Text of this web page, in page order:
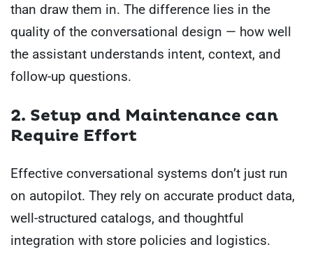
than draw them in. The difference lies in the
quality of the conversational design — how well
the assistant understands intent, context, and
follow-up questions.
2. Setup and Maintenance can
Require Effort
Effective conversational systems don’t just run
on autopilot. They rely on accurate product data,
well-structured catalogs, and thoughtful
integration with store policies and logistics.